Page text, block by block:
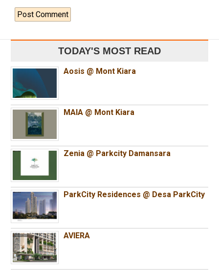
TODAY'S MOST READ
Aosis @ Mont Kiara
MAIA @ Mont Kiara
Zenia @ Parkcity Damansara
ParkCity Residences @ Desa ParkCity
AVIERA